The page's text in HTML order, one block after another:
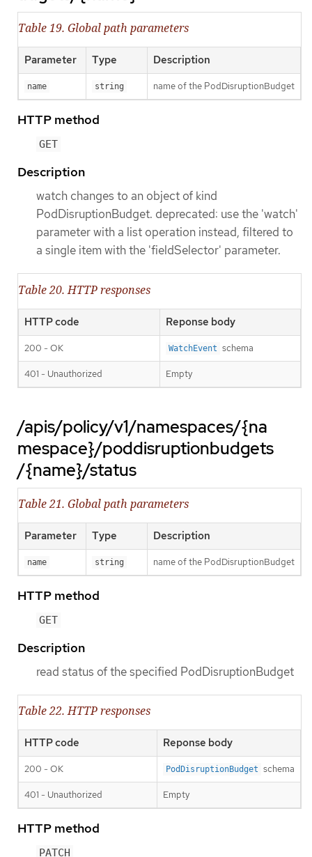
Table 19. Global path parameters
Parameter Type Description
name string name of the PodDisruptionBudget
HTTP method
GET
Description
watch changes to an object of kind
PodDisruptionBudget. deprecated: use the 'watch'
parameter with a list operation instead, filtered to
a single item with the 'fieldSelector' parameter.
Table 20. HTTP responses
HTTP code Reponse body
200 - OK WatchEvent schema
401 - Unauthorized Empty
/apis/policy/v1/namespaces/{na
mespace}/poddisruptionbudgets
/{name}/status
Table 21. Global path parameters
Parameter Type Description
name string name of the PodDisruptionBudget
HTTP method
GET
Description
read status of the specified PodDisruptionBudget
Table 22. HTTP responses
HTTP code Reponse body
200 - OK PodDisruptionBudget schema
401 - Unauthorized Empty
HTTP method
PATCH